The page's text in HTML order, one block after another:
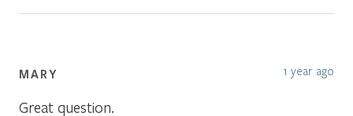
MARY 1 year ago
Great question.